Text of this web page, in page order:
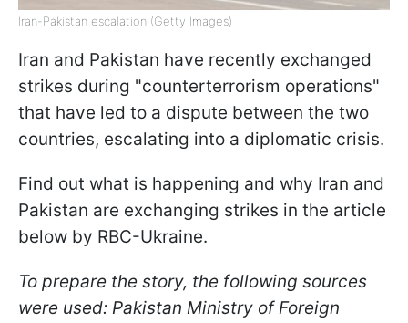
Iran-Pakistan escalation (Getty Images)
Iran and Pakistan have recently exchanged
strikes during "counterterrorism operations"
that have led to a dispute between the two
countries, escalating into a diplomatic crisis.
Find out what is happening and why Iran and
Pakistan are exchanging strikes in the article
below by RBC-Ukraine.
To prepare the story, the following sources
were used: Pakistan Ministry of Foreign